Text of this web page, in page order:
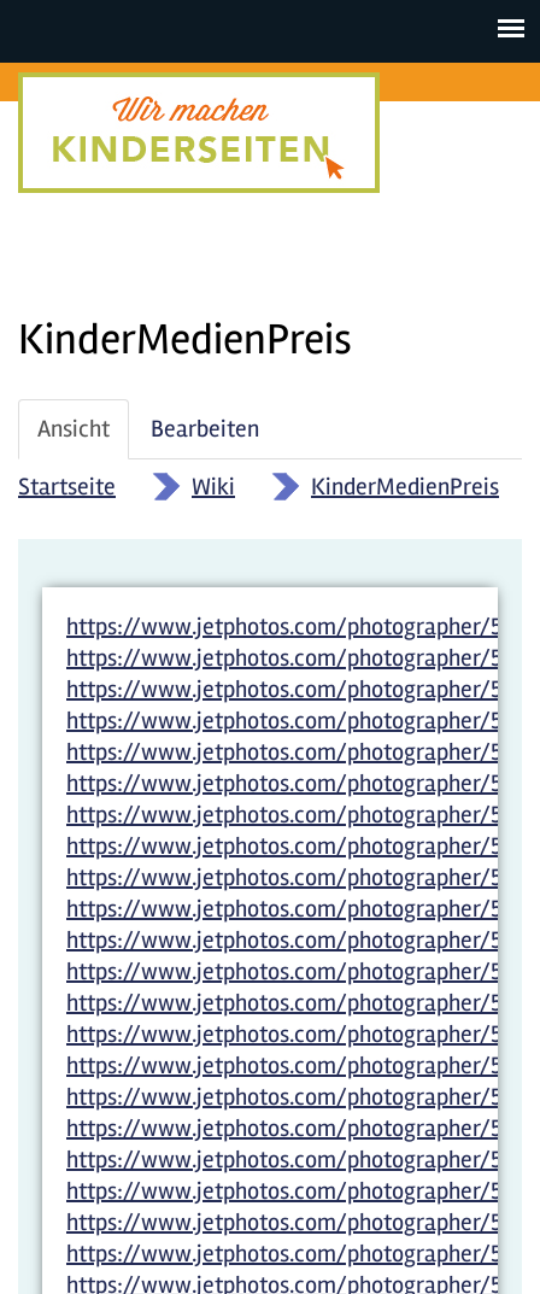
Toggle
KinderMedienPreis
Haupt-
Reiter
Ansicht (aktiver
Reiter)
Bearbeiten
Startseite
» Wiki » KinderMedienPreis
https://www.jetphotos.com/photographer/
https://www.jetphotos.com/photographer/
https://www.jetphotos.com/photographer/
https://www.jetphotos.com/photographer/
https://www.jetphotos.com/photographer/
https://www.jetphotos.com/photographer/
https://www.jetphotos.com/photographer/
https://www.jetphotos.com/photographer/
https://www.jetphotos.com/photographer/
https://www.jetphotos.com/photographer/
https://www.jetphotos.com/photographer/
https://www.jetphotos.com/photographer/
https://www.jetphotos.com/photographer/
https://www.jetphotos.com/photographer/
https://www.jetphotos.com/photographer/
https://www.jetphotos.com/photographer/
https://www.jetphotos.com/photographer/
https://www.jetphotos.com/photographer/
https://www.jetphotos.com/photographer/
https://www.jetphotos.com/photographer/
https://www.jetphotos.com/photographer/
https://www.jetphotos.com/photographer/